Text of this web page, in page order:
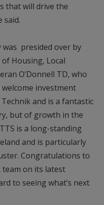
that will drive the
said.
presided over by
Housing, Local
O’Donnell TD, who
welcome investment
and is a fantastic
but of growth in the
is a long-standing
and is particularly
Congratulations to
on its latest
to seeing what’s next